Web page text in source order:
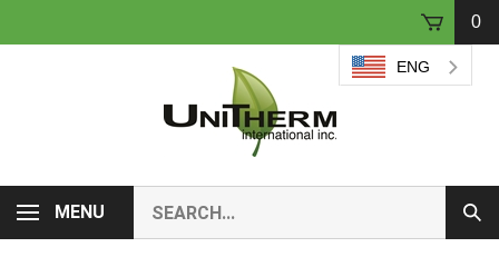
0
MENU
our
store.
ENG